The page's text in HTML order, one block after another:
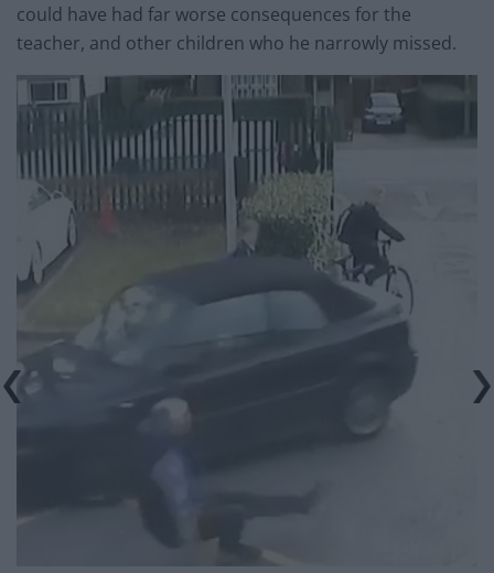
could have had far worse consequences for the
teacher, and other children who he narrowly missed.